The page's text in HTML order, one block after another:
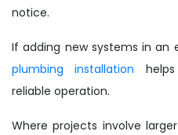
notice.
If adding new systems in an
plumbing installation
reliable operation.
Where projects involve